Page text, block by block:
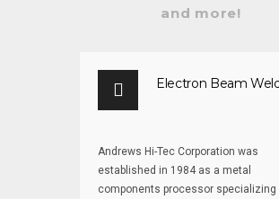
and more!
Electron Beam
Andrews Hi-Tec Corporation was
established in 1984 as a metal
components processor specializing